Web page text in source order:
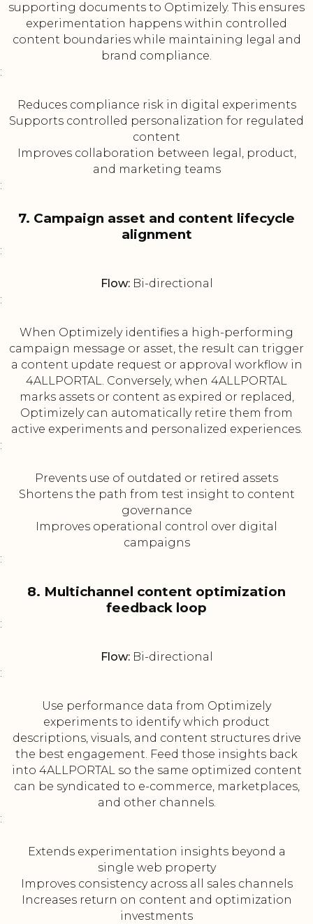
supporting documents to Optimizely. This ensures
experimentation happens within controlled
content boundaries while maintaining legal and
brand compliance.
:
Reduces compliance risk in digital experiments
Supports controlled personalization for regulated
content
Improves collaboration between legal, product,
and marketing teams
:
7. Campaign asset and content lifecycle
alignment
:
Flow:Bi-directional
:
When Optimizely identifies a high-performing
campaign message or asset, the result can trigger
a content update request or approval workflow in
4ALLPORTAL. Conversely, when 4ALLPORTAL
marks assets or content as expired or replaced,
Optimizely can automatically retire them from
active experiments and personalized experiences.
:
Prevents use of outdated or retired assets
Shortens the path from test insight to content
governance
Improves operational control over digital
campaigns
:
8. Multichannel content optimization
feedback loop
:
Flow:Bi-directional
:
Use performance data from Optimizely
experiments to identify which product
descriptions, visuals, and content structures drive
the best engagement. Feed those insights back
into 4ALLPORTAL so the same optimized content
can be syndicated to e-commerce, marketplaces,
and other channels.
:
Extends experimentation insights beyond a
single web property
Improves consistency across all sales channels
Increases return on content and optimization
investments